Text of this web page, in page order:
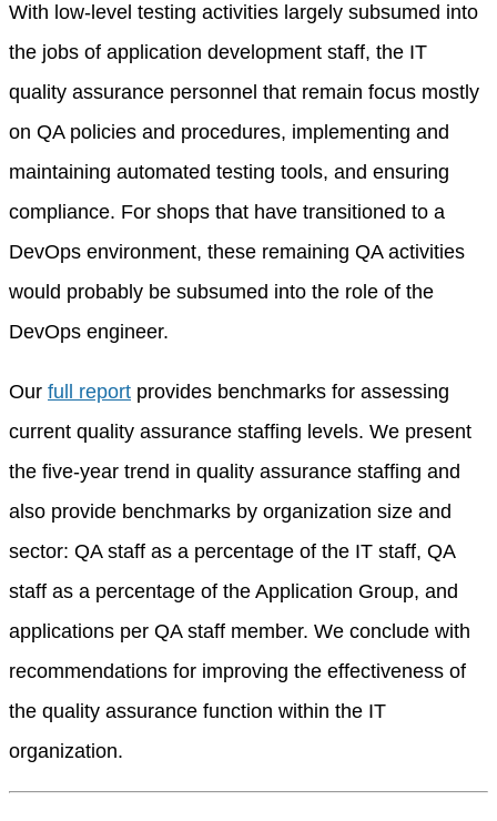
With low-level testing activities largely subsumed into
the jobs of application development staff, the IT
quality assurance personnel that remain focus mostly
on QA policies and procedures, implementing and
maintaining automated testing tools, and ensuring
compliance. For shops that have transitioned to a
DevOps environment, these remaining QA activities
would probably be subsumed into the role of the
DevOps engineer.
Our full report provides benchmarks for assessing
current quality assurance staffing levels. We present
the five-year trend in quality assurance staffing and
also provide benchmarks by organization size and
sector: QA staff as a percentage of the IT staff, QA
staff as a percentage of the Application Group, and
applications per QA staff member. We conclude with
recommendations for improving the effectiveness of
the quality assurance function within the IT
organization.